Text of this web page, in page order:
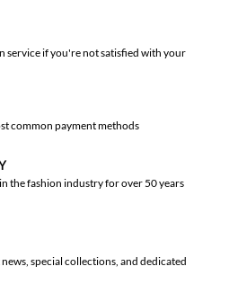
service if you're not satisfied with your
common payment methods
the fashion industry for over 50 years
special collections, and dedicated